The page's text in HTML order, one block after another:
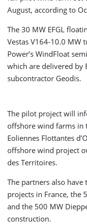
August, according to
The 30 MW EFGL
Vestas V164-10.0 MW
Power’s WindFloat
which are delivered by
subcontractor Geodis.
The pilot project will
offshore wind farms in
Eoliennes Flottantes
offshore wind project
des Territoires.
The partners also
projects in France, the
and the 500 MW
construction.